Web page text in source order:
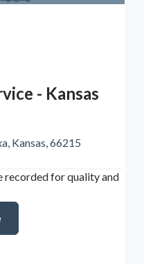
- Kansas
Kansas, 66215
recorded for quality and